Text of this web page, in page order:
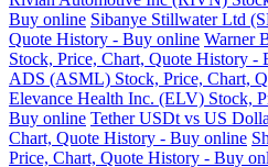
Buy online Sibanye Stillwater Ltd
Quote History - Buy online Warner
Stock, Price, Chart, Quote History -
ADS (ASML) Stock, Price, Chart,
Elevance Health Inc. (ELV) Stock,
Buy online Tether USDt vs US
Chart, Quote History - Buy online
Price, Chart, Quote History - Buy